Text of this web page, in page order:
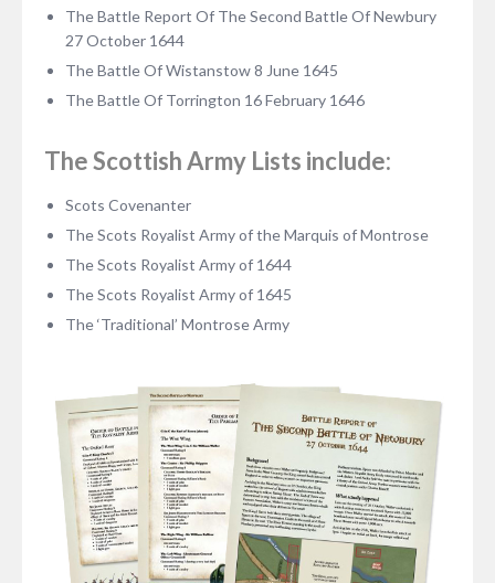
The Battle Report Of The Second Battle Of Newbury
27 October 1644
The Battle Of Wistanstow 8 June 1645
The Battle Of Torrington 16 February 1646
The Scottish Army Lists include:
Scots Covenanter
The Scots Royalist Army of the Marquis of Montrose
The Scots Royalist Army of 1644
The Scots Royalist Army of 1645
The ‘Traditional’ Montrose Army